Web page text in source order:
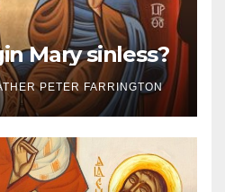
Mary sinless?
PETER FARRINGTON